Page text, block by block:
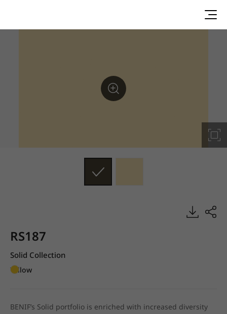
RS187
Solid Collection
Yellow
BENIF’s Solid portfolio is enriched with increased diversity